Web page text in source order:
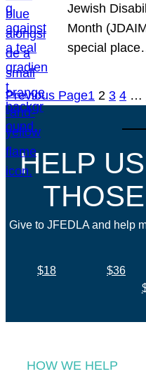
Jewish
Month
special
Previous Page1 2 3 4 …
HELP
Give to JFEDLA and help
$18 $36
HOW WE HELP